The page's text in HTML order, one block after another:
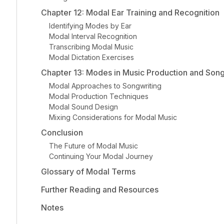
Chapter 12: Modal Ear Training and Recognition
Identifying Modes by Ear
Modal Interval Recognition
Transcribing Modal Music
Modal Dictation Exercises
Chapter 13: Modes in Music Production and
Modal Approaches to Songwriting
Modal Production Techniques
Modal Sound Design
Mixing Considerations for Modal Music
Conclusion
The Future of Modal Music
Continuing Your Modal Journey
Glossary of Modal Terms
Further Reading and Resources
Notes